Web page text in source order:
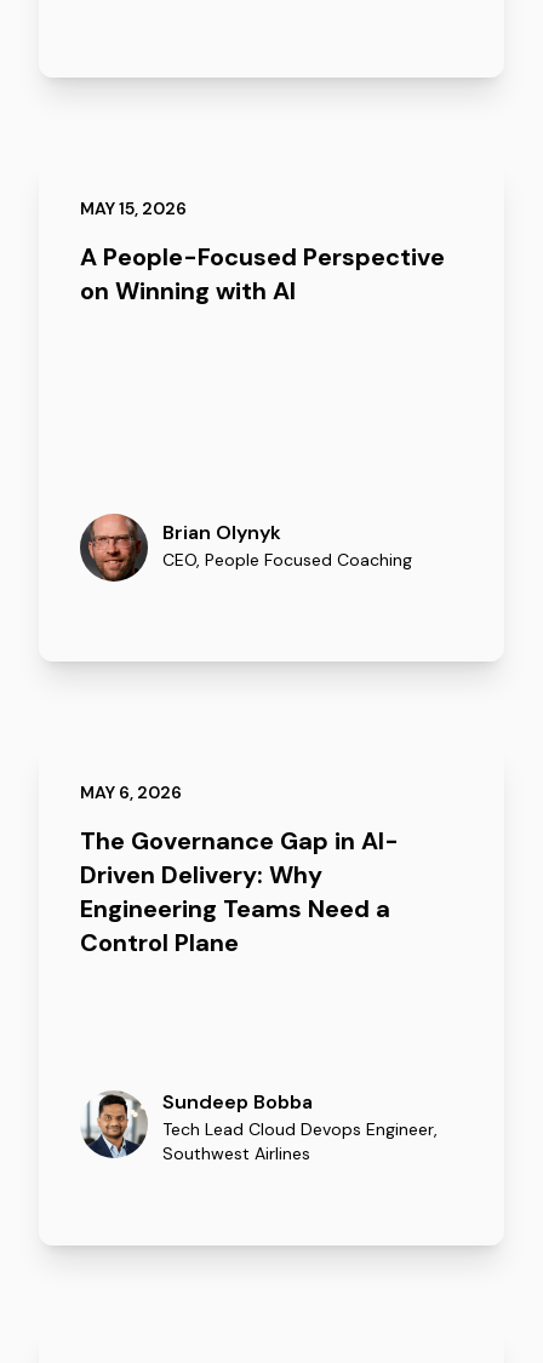
MAY 15, 2026
A People-Focused Perspective
on Winning with AI
Brian Olynyk
CEO, People Focused Coaching
MAY 6, 2026
The Governance Gap in AI-
Driven Delivery: Why
Engineering Teams Need a
Control Plane
Sundeep Bobba
Tech Lead Cloud Devops Engineer,
Southwest Airlines